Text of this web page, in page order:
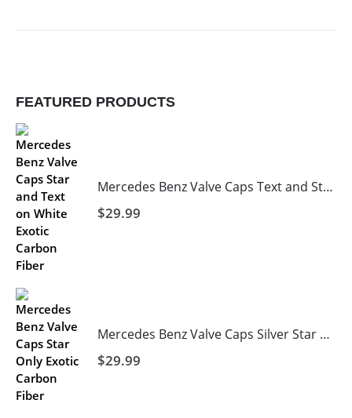
FEATURED PRODUCTS
Mercedes Benz Valve Caps Text and Star in Black with White Background
$29.99
Mercedes Benz Valve Caps Silver Star Black Background
$29.99